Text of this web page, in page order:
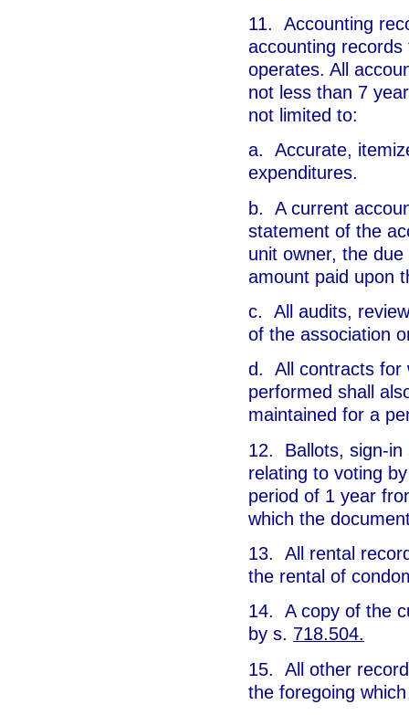
11. Accounting
accounting
operates. All
not less than 7
not limited to:
a. Accurate,
expenditures.
b. A current
statement of the
unit owner, the
amount paid upon
c. All audits,
of the association
d. All contracts for
performed shall
maintained for a
12. Ballots, sign-in
relating to voting
period of 1 year
which the
13. All rental
the rental of
14. A copy of the
by s. 718.504.
15. All other
the foregoing